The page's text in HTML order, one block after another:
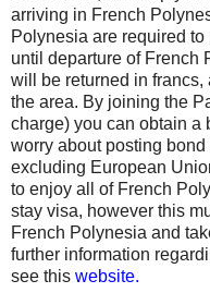
arriving in French
Polynesia are required
until departure of French
will be returned in
the area. By joining the
charge) you can obtain a
worry about posting
excluding European
to enjoy all of French
stay visa, however this
French Polynesia and
further information
see this website.